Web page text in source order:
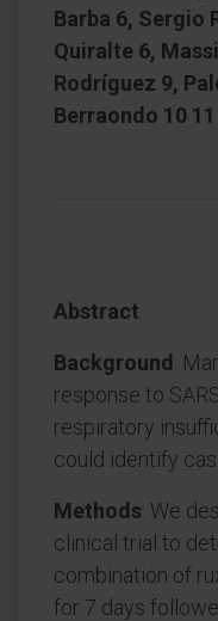
Barba 6, Sergio
Quiralte 6,
Rodríguez 9,
Berraondo 10
Abstract
Background :
response to
respiratory
could identify
Methods: We
clinical trial to
combination of
for 7 days